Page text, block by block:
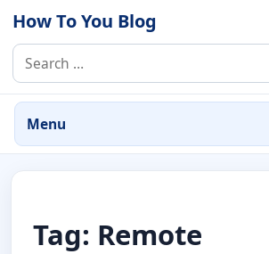
Skip to content
How To You Blog
Search for:
Menu
Tag: Remote